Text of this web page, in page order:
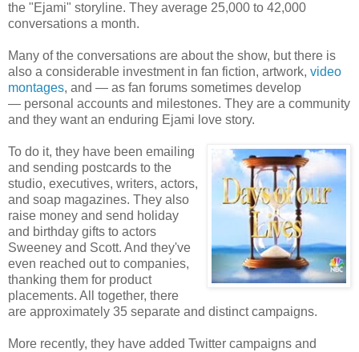
the "Ejami" storyline. They average 25,000 to 42,000
conversations a month.
Many of the conversations are about the show, but there is
also a considerable investment in fan fiction, artwork, video
montages, and — as fan forums sometimes develop
— personal accounts and milestones. They are a community
and they want an enduring Ejami love story.
To do it, they have been emailing
and sending postcards to the
studio, executives, writers, actors,
and soap magazines. They also
raise money and send holiday
and birthday gifts to actors
Sweeney and Scott. And they've
even reached out to companies,
thanking them for product
placements. All together, there
are approximately 35 separate and distinct campaigns.
More recently, they have added Twitter campaigns and